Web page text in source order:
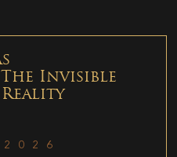
Invisible